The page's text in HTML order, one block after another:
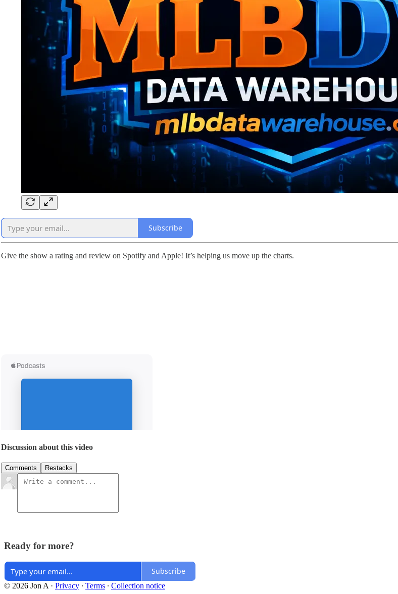
Subscribe
Give the show a rating and review on Spotify and Apple! It’s helping us move up the charts.
Discussion about this video
Comments Restacks
Ready for more?
Subscribe
© 2026 Jon A · Privacy ∙ Terms ∙ Collection notice